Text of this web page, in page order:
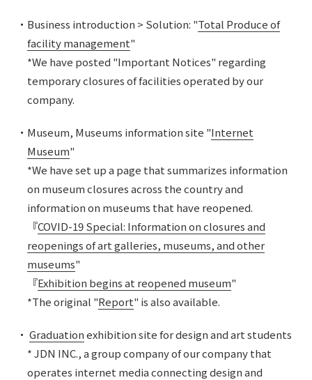
・Business introduction > Solution: "Total Produce of
facility management"
*We have posted "Important Notices" regarding
temporary closures of facilities operated by our
company.
・Museum, Museums information site "Internet
Museum"
*We have set up a page that summarizes information
on museum closures across the country and
information on museums that have reopened.
『COVID-19 Special: Information on closures and
reopenings of art galleries, museums, and other
museums"
『Exhibition begins at reopened museum"
*The original "Report" is also available.
・ Graduationexhibition site for design and art students
* JDN INC., a group company of our company that
operates internet media connecting design and